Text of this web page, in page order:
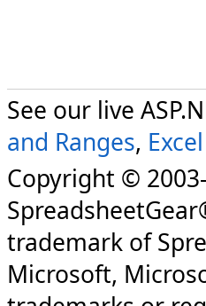
See our live
and Ranges,
Copyright ©
trademark of
Microsoft,